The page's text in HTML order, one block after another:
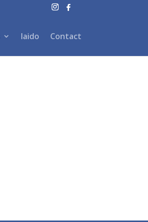
Iaido Contact